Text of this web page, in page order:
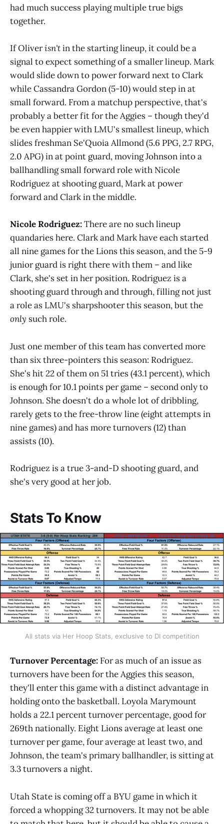
had much success playing multiple true bigs
together.
If Oliverisn'tin the starting lineup, it could be a
signal to expect something of a smaller lineup. Mark
would slide down to power forward next to Clark
while Cassandra Gordon (5-10) would step in at
small forward. From a matchup perspective, that's
probably a better fit for the Aggies – though they'd
be even happier with LMU's smallest lineup, which
slides freshman Se'Quoia Allmond (5.6 PPG, 2.7 RPG,
2.0 APG) in at point guard, moving Johnson into a
ballhandling small forward role with Nicole
Rodriguez at shooting guard, Mark at power
forward and Clark in the middle.
Nicole Rodriguez:There are no such lineup
quandaries here. Clark and Mark have each started
all nine games for the Lions this season, and the 5-9
junior guard is right there with them – and like
Clark, she's set in her position. Rodriguez is a
shooting guard through and through, filling not just
a role as LMU's sharpshooter this season, but the
only such role.
Just one member of this team has converted more
than six three-pointers this season: Rodriguez.
She's hit 22 of them on 51 tries (43.1 percent), which
is enough for 10.1 points per game – second only to
Johnson. She doesn't do a whole lot of dribbling,
rarely gets to the free-throw line (eight attempts in
nine games) and has more turnovers (12) than
assists (10).
Rodriguez is a true 3-and-D shooting guard, and
she's very good at her job.
Stats To Know
All stats via Her Hoop Stats, exclusive to DI competition
Turnover Percentage: For as much of an issue as
turnovers have been for the Aggies this season,
they'll enter this game with a distinct advantage in
holding onto the basketball. Loyola Marymount
holds a 22.1 percent turnover percentage, good for
269th nationally. Eight Lions average at least one
turnover per game, four average at least two, and
Johnson, the team's primary ballhandler, is sitting at
3.3 turnovers a night.
Utah State is coming off a BYU game in which it
forced a whopping 32 turnovers. It may not be able